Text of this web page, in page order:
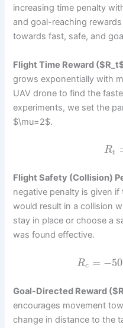
increasing time penalty
and goal-reaching
towards fast, safe, and
Flight Time Reward
grows exponentially with
UAV drone to find the
experiments, we set the
$\mu=2$.
Rt
Flight Safety (Collision)
negative penalty is given if
would result in a collision
stay in place or choose a
was found effective.
Rc = −50
Goal-Directed Reward
encourages movement
change in distance to the